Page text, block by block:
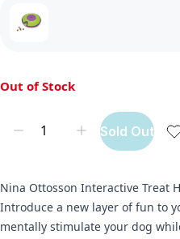
Out of Stock
Sold Out
Nina Ottosson Interactive Treat
Introduce a new layer of fun to
mentally stimulate your dog